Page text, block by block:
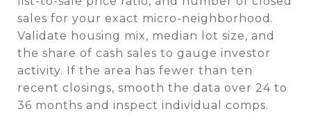
sales for your exact micro-neighborhood.
Validate housing mix, median lot size, and
the share of cash sales to gauge investor
activity. If the area has fewer than ten
recent closings, smooth the data over 24 to
36 months and inspect individual comps.